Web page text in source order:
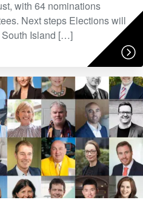
with 64 nominations
Next steps Elections will
South Island […]